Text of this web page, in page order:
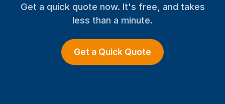
Get a quick quote now. It's free, and takes
less than a minute.
Get a Quick Quote